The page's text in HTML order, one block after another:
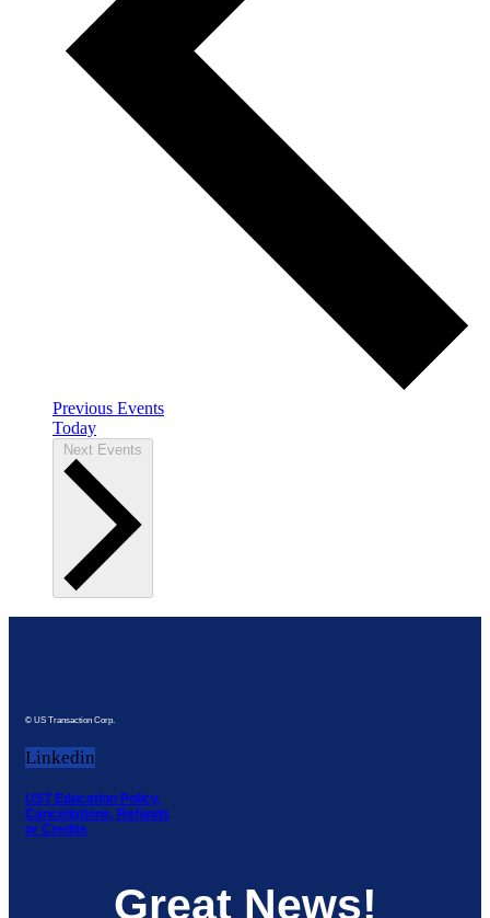
Previous Events
Today
Next Events
© US Transaction Corp.
Linkedin
UST Education Policy,
Cancellations, Refunds
or Credits
Great News!